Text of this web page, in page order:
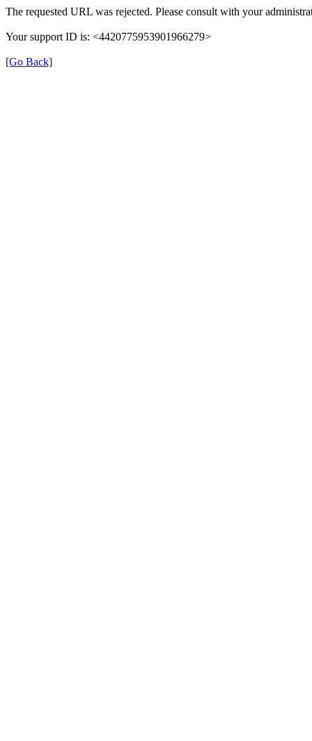
The requested URL was rejected. Please consult with your
Your support ID is: <4420775953901966279>
[Go Back]